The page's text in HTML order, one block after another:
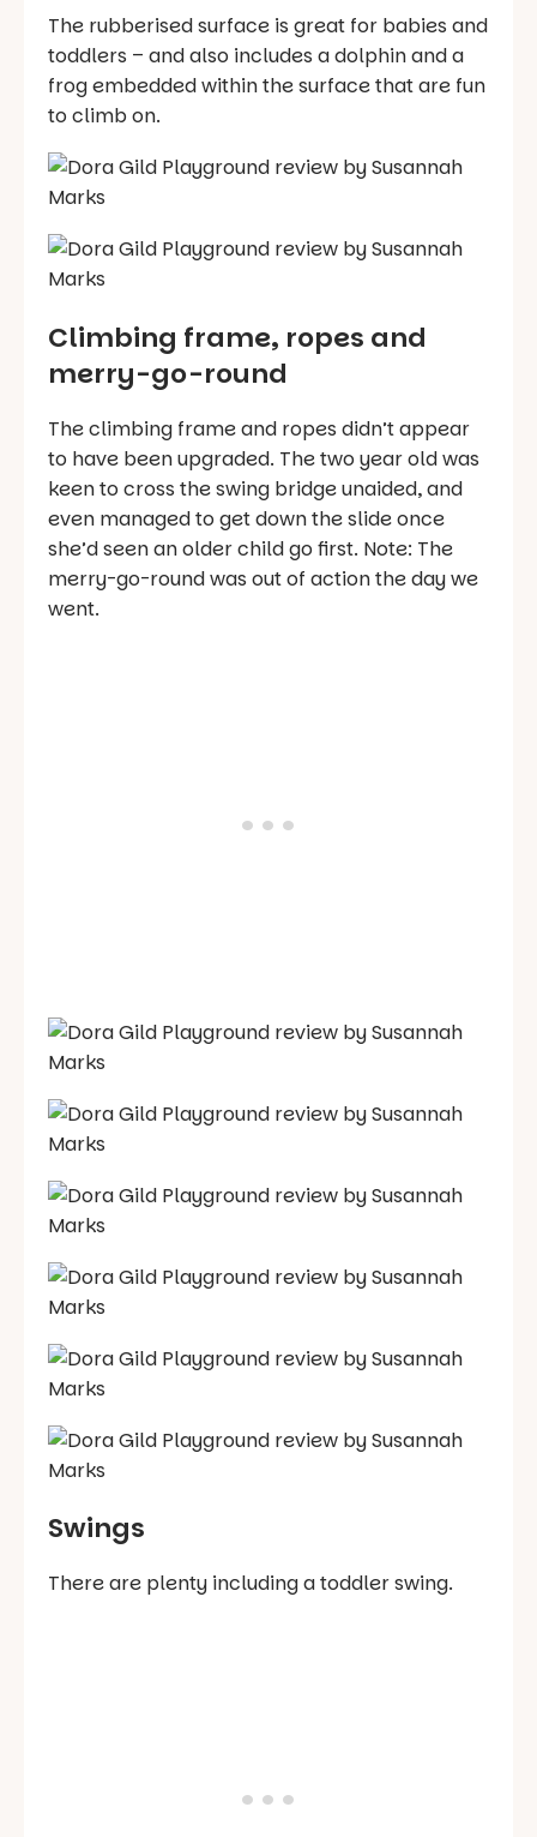
The rubberised surface is great for babies and
toddlers – and also includes a dolphin and a
frog embedded within the surface that are fun
to climb on.
Climbing frame, ropes and
merry-go-round
The climbing frame and ropes didn’t appear
to have been upgraded. The two year old was
keen to cross the swing bridge unaided, and
even managed to get down the slide once
she’d seen an older child go first. Note: The
merry-go-round was out of action the day we
went.
Swings
There are plenty including a toddler swing.